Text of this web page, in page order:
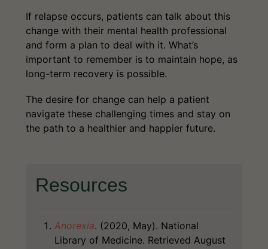
If relapse occurs, patients can talk about this
change with their mental health professional
and form a plan to deal with it. What’s
important to remember is to maintain hope, as
long-term recovery is possible.
The desire for change can help a patient
navigate these challenging times and stay on
the path to a healthier and happier future.
Resources
Anorexia. (2020, May). National
Library of Medicine. Retrieved August